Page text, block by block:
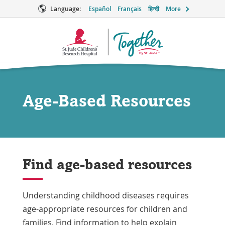
Language: Español Français हिन्दी More
Together
Age-Based Resources
Find age-based resources
Understanding childhood diseases requires
age-appropriate resources for children and
families. Find information to help explain